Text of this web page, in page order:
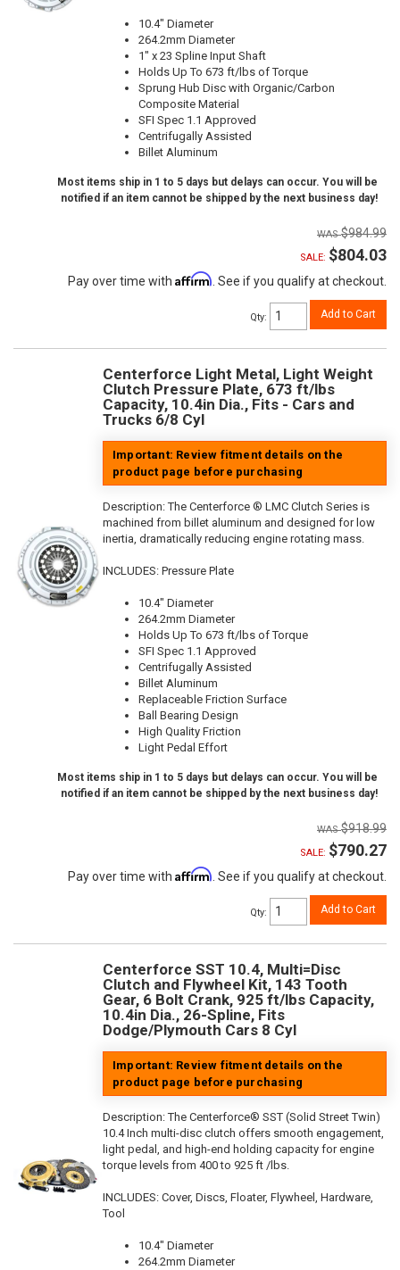
10.4" Diameter
264.2mm Diameter
1" x 23 Spline Input Shaft
Holds Up To 673 ft/lbs of Torque
Sprung Hub Disc with Organic/Carbon
Composite Material
SFI Spec 1.1 Approved
Centrifugally Assisted
Billet Aluminum
Most items ship in 1 to 5 days but delays can occur. You will be
notified if an item cannot be shipped by the next business day!
$984.99
SALE: $804.03
Pay over time with Affirm. See if you qualify at checkout.
Qty: Add to Cart
Centerforce Light Metal, Light Weight
Clutch Pressure Plate, 673 ft/lbs
Capacity, 10.4in Dia., Fits - Cars and
Trucks 6/8 Cyl
Important: Review fitment details on the
product page before purchasing
Description:The Centerforce ® LMC Clutch Series is
machined from billet aluminum and designed for low
inertia, dramatically reducing engine rotating mass.
INCLUDES: Pressure Plate
10.4" Diameter
264.2mm Diameter
Holds Up To 673 ft/lbs of Torque
SFI Spec 1.1 Approved
Centrifugally Assisted
Billet Aluminum
Replaceable Friction Surface
Ball Bearing Design
High Quality Friction
Light Pedal Effort
Most items ship in 1 to 5 days but delays can occur. You will be
notified if an item cannot be shipped by the next business day!
$918.99
SALE: $790.27
Pay over time with Affirm . See if you qualify at checkout.
Qty: Add to Cart
Centerforce SST 10.4, Multi=Disc
Clutch and Flywheel Kit, 143 Tooth
Gear, 6 Bolt Crank, 925 ft/lbs Capacity,
10.4in Dia., 26-Spline, Fits
Dodge/Plymouth Cars 8 Cyl
Important: Review fitment details on the
product page before purchasing
Description:The Centerforce® SST (Solid Street Twin)
10.4 Inch multi-disc clutch offers smooth engagement,
light pedal, and high-end holding capacity for engine
torque levels from 400 to 925 ft /lbs.
INCLUDES: Cover, Discs, Floater, Flywheel, Hardware,
Tool
10.4" Diameter
264.2mm Diameter